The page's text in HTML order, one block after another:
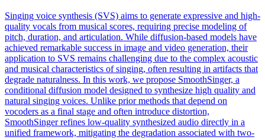
Singing voice synthesis (SVS) aims to generate expressive and high-
quality vocals from musical scores, requiring precise modeling of
pitch, duration, and articulation. While diffusion-based models have
achieved remarkable success in image and video generation, their
application to SVS remains challenging due to the complex acoustic
and musical characteristics of singing, often resulting in artifacts that
degrade naturalness. In this work, we propose SmoothSinger, a
conditional diffusion model designed to synthesize high quality and
natural singing voices. Unlike prior methods that depend on
vocoders as a final stage and often introduce distortion,
SmoothSinger refines low-quality synthesized audio directly in a
unified framework, mitigating the degradation associated with two-